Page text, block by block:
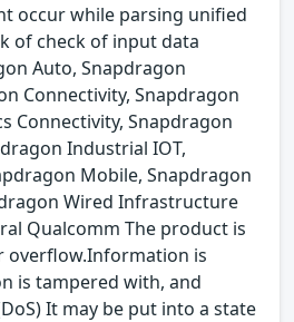
occur while parsing unified
of check of input data
Auto, Snapdragon
Connectivity, Snapdragon
Connectivity, Snapdragon
Industrial IOT,
Mobile, Snapdragon
Wired Infrastructure
Qualcomm The product is
overflow.Information is
is tampered with, and
It may be put into a state